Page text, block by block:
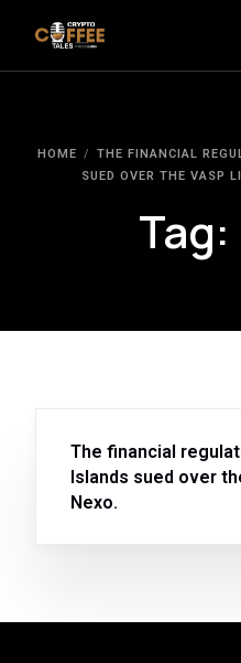
HOME
THE FINANCIAL
SUED OVER THE VASP
Tag:
The financial
Islands sued over
Nexo.
Crypto News
Clients